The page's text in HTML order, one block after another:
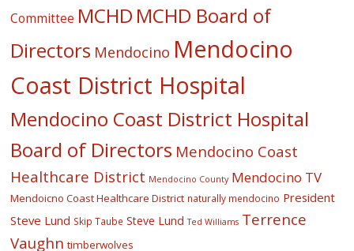
Committee MCHD MCHD Board of
Directors Mendocino Mendocino
Coast District Hospital
Mendocino Coast District Hospital
Board of Directors Mendocino Coast
Healthcare District Mendocino County Mendocino TV
Mendoicno Coast Healthcare District naturally mendocino President
Steve Lund Skip Taube Steve Lund Ted Williams Terrence
Vaughn timberwolves